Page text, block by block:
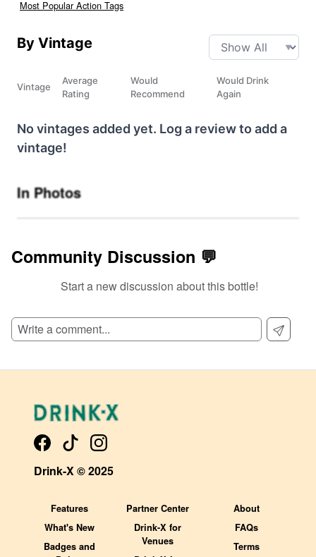
Most Popular Action Tags
By Vintage
Vintage
Average
Rating
Would
Recommend
Would Drink
Again
No vintages added yet. Log a review to add a
vintage!
In Photos
Community Discussion 💬
Start a new discussion about this bottle!
Drink-X © 2025
Features
What's New
Badges and
Partner Center
Drink-X for
Venues
About
FAQs
Terms